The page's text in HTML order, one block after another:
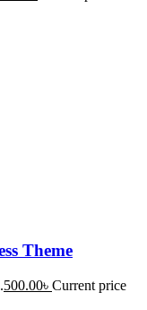
Theme
500.00৳ Current price